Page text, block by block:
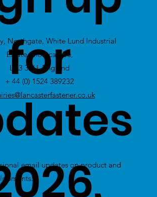
Excess
Northgate, White Lund Industrial
Estate, Morecambe,
LA3 3PU, England
+ 44 (0) 1524 389232
for
email updates on product and